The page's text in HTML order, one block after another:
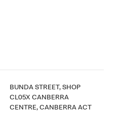
BUNDA STREET, SHOP
CL05X CANBERRA
CENTRE, CANBERRA ACT